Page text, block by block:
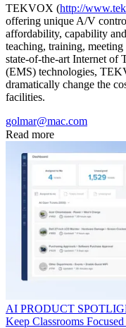
TEKVOX (http://
offering unique A/V
affordability, capability
teaching, training,
state-of-the-art Internet of
(EMS) technologies,
dramatically change the
facilities.
golmar@mac.com
Read more
AI PRODUCT
Keep Classrooms